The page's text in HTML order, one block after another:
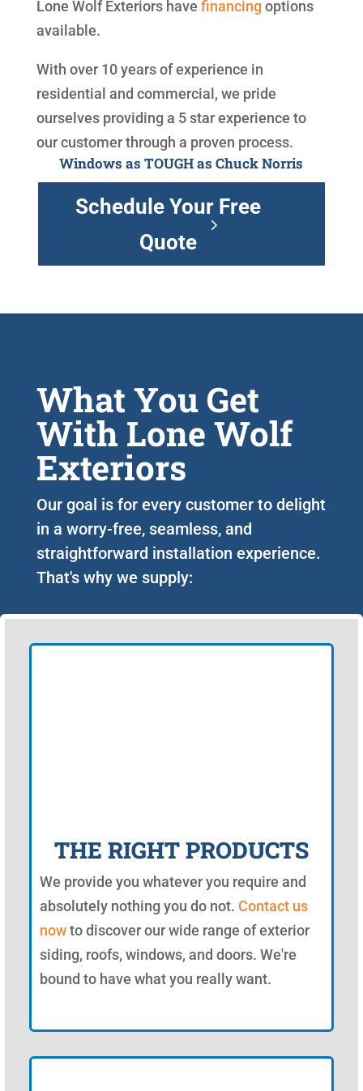
Lone Wolf Exteriors have financing options
available.
With over 10 years of experience in
residential and commercial, we pride
ourselves providing a 5 star experience to
our customer through a proven process.
Windows as TOUGH as Chuck Norris
Schedule Your Free
Quote
What You Get
With Lone Wolf
Exteriors
Our goal is for every customer to delight
in a worry-free, seamless, and
straightforward installation experience.
That's why we supply:
THE RIGHT PRODUCTS
We provide you whatever you require and
absolutely nothing you do not. Contact us
nowto discover our wide range of exterior
siding, roofs, windows, and doors. We're
bound to have what you really want.